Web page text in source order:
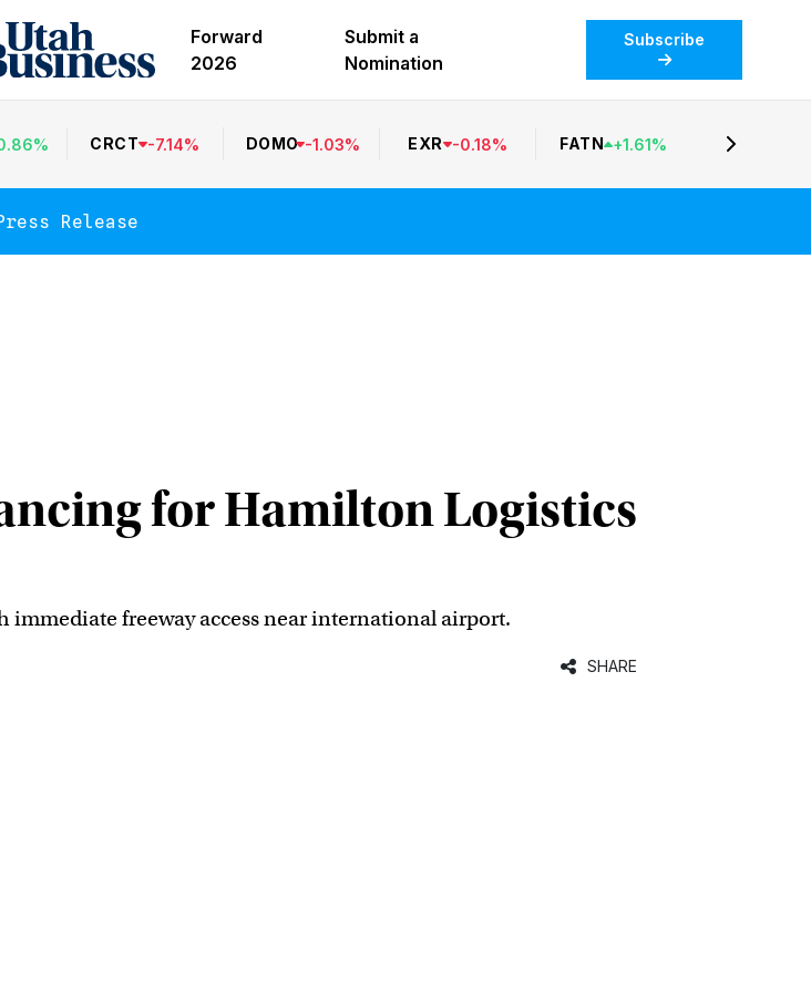
Forward
2026
Submit a
Nomination
Subscribe
% CRCT -7.14% DOMO -1.03% EXR -0.18% FATN +1.61%
Release
for Hamilton Logistics
immediate freeway access near international airport.
SHARE